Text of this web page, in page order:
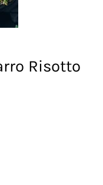
Risotto